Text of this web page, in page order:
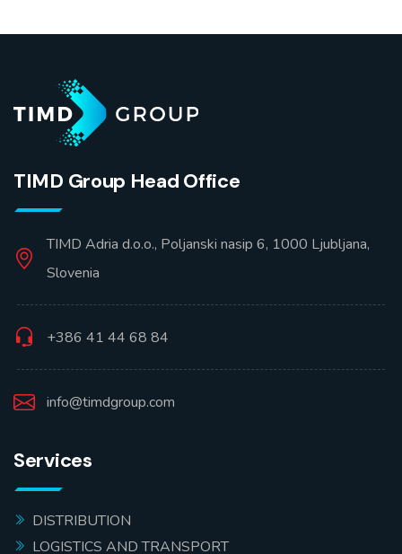
TIMD Group Head Office
TIMD Adria d.o.o., Poljanski nasip 6, 1000 Ljubljana,
Slovenia
+386 41 44 68 84
info@timdgroup.com
Services
DISTRIBUTION
LOGISTICS AND TRANSPORT